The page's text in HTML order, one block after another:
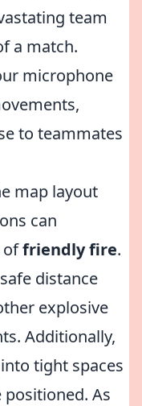
team
a match.
microphone
to teammates
map layout
can
offriendly fire.
distance
explosive
Additionally,
tight spaces
As